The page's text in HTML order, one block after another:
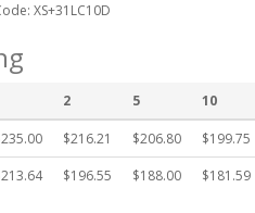
XS+31LC10D
2 5 10
$216.21 $206.80 $199.75
$196.55 $188.00 $181.59